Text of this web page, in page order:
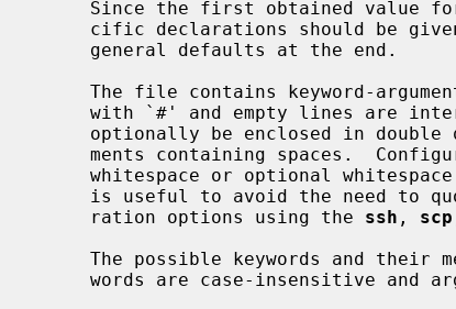
     ration options using the
ssh , scp